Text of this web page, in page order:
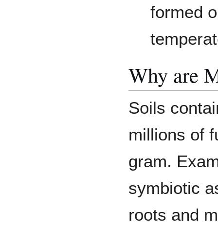
formed
Why are
Soils
millions of
gram.
symbiotic
roots and